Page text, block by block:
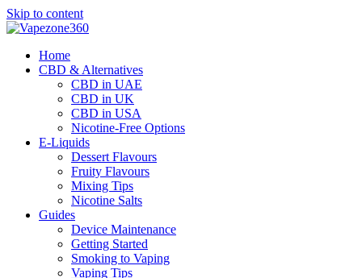
Skip to content
Home
CBD & Alternatives
CBD in UAE
CBD in UK
CBD in USA
Nicotine-Free Options
E-Liquids
Dessert Flavours
Fruity Flavours
Mixing Tips
Nicotine Salts
Guides
Device Maintenance
Getting Started
Smoking to Vaping
Vaping Tips